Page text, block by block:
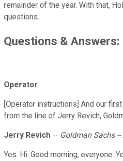
remainder of the year. With that,
questions.
Questions & Answers:
Operator
[Operator instructions] And our
from the line of Jerry Revich,
Jerry Revich -- Goldman Sachs
Yes. Hi. Good morning, everyone.